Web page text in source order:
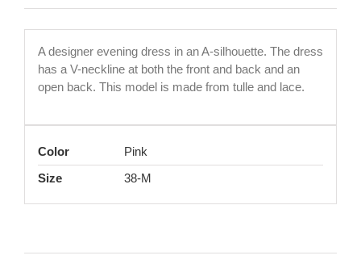
A designer evening dress in an A-silhouette. The dress
has a V-neckline at both the front and back and an
open back. This model is made from tulle and lace.
Color
Pink
Size
38-M